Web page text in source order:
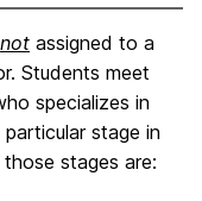
not assigned to a
Students meet
specializes in
stage in
stages are: